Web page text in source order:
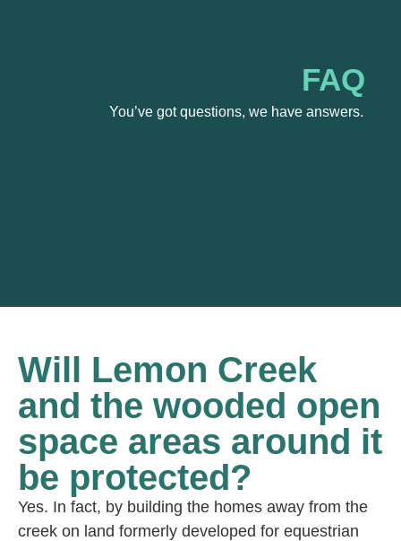
FAQ
You’ve got questions, we have answers.
Will Lemon Creek
and the wooded open
space areas around it
be protected?
Yes. In fact, by building the homes away from the
creek on land formerly developed for equestrian